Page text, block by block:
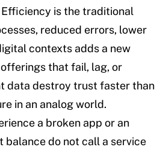
is the traditional
reduced errors, lower
contexts adds a new
that fail, lag, or
data destroy trust faster than
in an analog world.
a broken app or an
balance do not call a service